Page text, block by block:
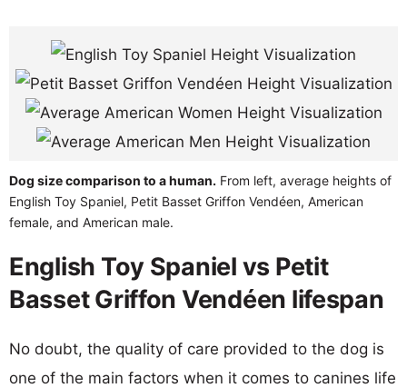
Dog size comparison to a human. From left, average heights of
English Toy Spaniel, Petit Basset Griffon Vendéen, American
female, and American male.
English Toy Spaniel vs Petit
Basset Griffon Vendéen lifespan
No doubt, the quality of care provided to the dog is
one of the main factors when it comes to canines life